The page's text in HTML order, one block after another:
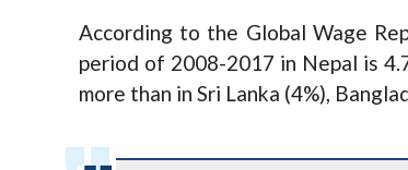
According to the Global Wage
period of 2008-2017 in Nepal is
more than in Sri Lanka (4%),